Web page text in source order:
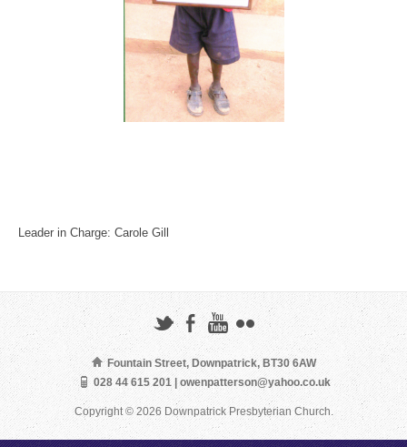
Leader in Charge: Carole Gill
Fountain Street, Downpatrick, BT30 6AW
028 44 615 201 | owenpatterson@yahoo.co.uk
Copyright © 2026 Downpatrick Presbyterian Church.